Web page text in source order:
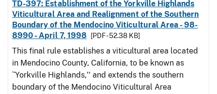
TD-397: Establishment of the Yorkville Highlands
Viticultural Area and Realignment of the Southern
Boundary of the Mendocino Viticultural Area - 98-
8990 - April 7, 1998
[PDF - 52.38 KB]
This final rule establishes a viticultural area located
in Mendocino County, California, to be known as
``Yorkville Highlands,'' and extends the southern
boundary of the Mendocino Viticultural Area